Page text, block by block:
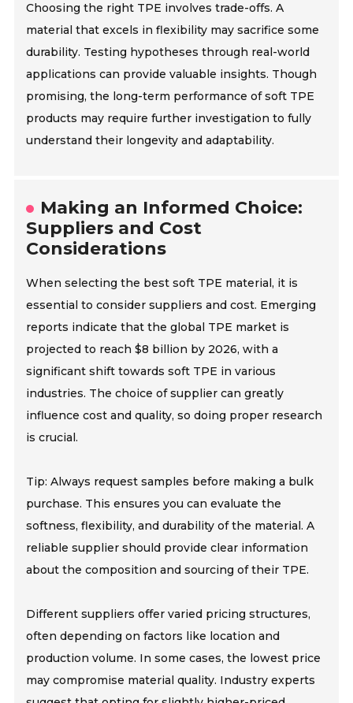
Choosing the right TPE involves trade-offs. A
material that excels in flexibility may sacrifice some
durability. Testing hypotheses through real-world
applications can provide valuable insights. Though
promising, the long-term performance of soft TPE
products may require further investigation to fully
understand their longevity and adaptability.
Making an Informed Choice:
Suppliers and Cost
Considerations
When selecting the best soft TPE material, it is
essential to consider suppliers and cost. Emerging
reports indicate that the global TPE market is
projected to reach $8 billion by 2026, with a
significant shift towards soft TPE in various
industries. The choice of supplier can greatly
influence cost and quality, so doing proper research
is crucial.
Tip: Always request samples before making a bulk
purchase. This ensures you can evaluate the
softness, flexibility, and durability of the material. A
reliable supplier should provide clear information
about the composition and sourcing of their TPE.
Different suppliers offer varied pricing structures,
often depending on factors like location and
production volume. In some cases, the lowest price
may compromise material quality. Industry experts